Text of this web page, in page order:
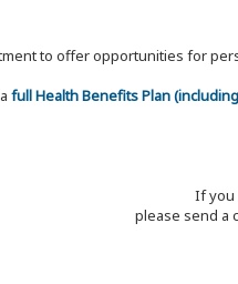
to offer opportunities for
full Health Benefits Plan
If you
please send a